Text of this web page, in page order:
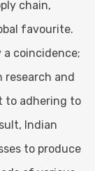
chain,
favourite.
coincidence;
and
to adhering to
Indian
to produce